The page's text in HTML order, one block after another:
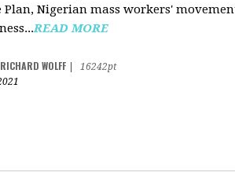
Plan, Nigerian mass workers'
READ MORE
RICHARD WOLFF
16242pt